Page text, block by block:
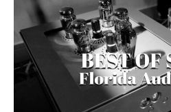
Voice
That
Is!
SPOTLIGHT